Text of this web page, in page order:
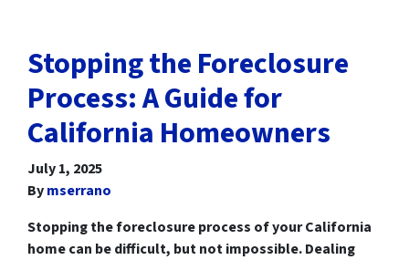
Stopping the Foreclosure
Process: A Guide for
California Homeowners
July 1, 2025
Bymserrano
Stopping the foreclosure process of your California
home can be difficult, but not impossible. Dealing